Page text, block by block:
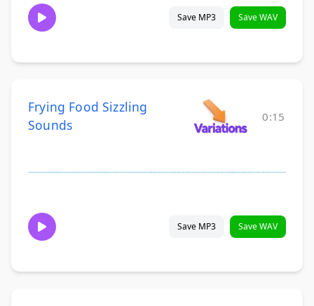
Save MP3 Save WAV
Frying Food Sizzling
Sounds
0:15
Save MP3 Save WAV